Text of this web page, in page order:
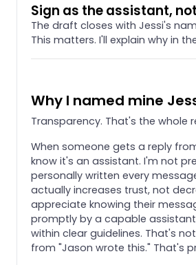
Sign as the assistant,
The draft closes with Jessi's
This matters. I'll explain why in
Why I named mine
Transparency. That's the whole
When someone gets a reply
know it's an assistant. I'm not
personally written every
actually increases trust, not
appreciate knowing their
promptly by a capable
within clear guidelines. That's
from "Jason wrote this." That's